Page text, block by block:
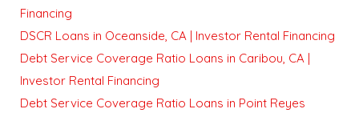
Financing
DSCR Loans in Oceanside, CA | Investor Rental Financing
Debt Service Coverage Ratio Loans in Caribou, CA |
Investor Rental Financing
Debt Service Coverage Ratio Loans in Point Reyes